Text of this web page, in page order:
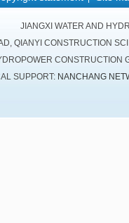
JIANGXI WATER AND
QIANYI CONSTRUCTION
SUPPORT: NANCHANG